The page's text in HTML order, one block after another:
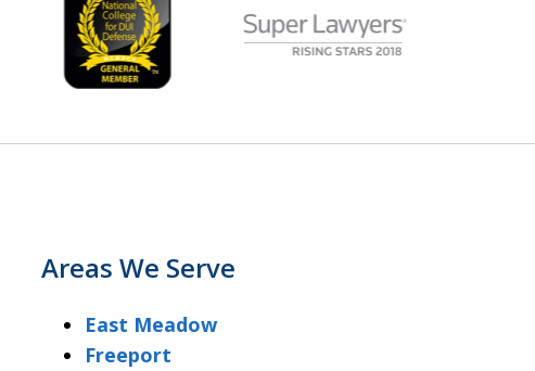
Areas We Serve
East Meadow
Freeport